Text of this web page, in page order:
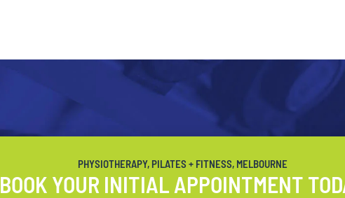
PHYSIOTHERAPY, PILATES + FITNESS, MELBOURNE
BOOK YOUR INITIAL APPOINTMENT